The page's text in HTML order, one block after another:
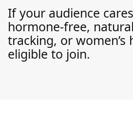
If your audience
hormone-free,
tracking, or women’s
eligible to join.